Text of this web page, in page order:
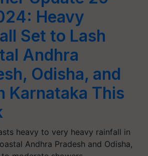
Heavy
Set to Lash
Andhra
Odisha, and
Karnataka This
heavy to very heavy rainfall in
Andhra Pradesh and Odisha,